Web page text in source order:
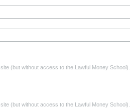
(but without access to the Lawful Money School).
(but without access to the Lawful Money School).